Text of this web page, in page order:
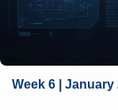
Week 6 | January